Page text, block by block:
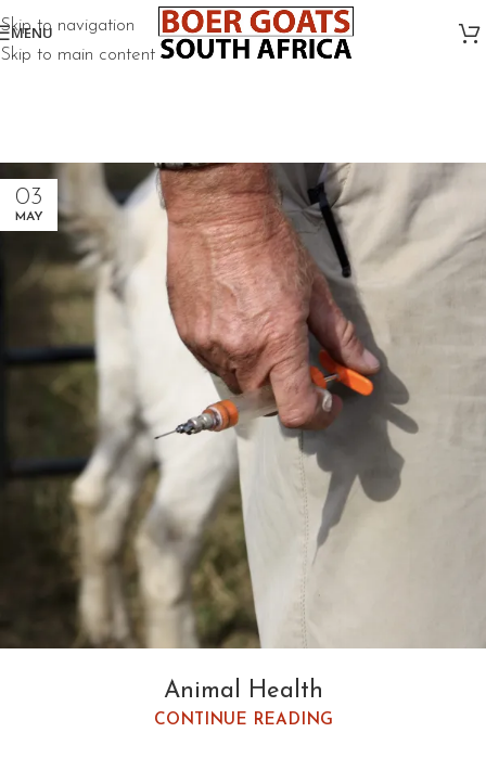
Skip to navigation
Skip to main content
MENU
03
MAY
Animal Health
CONTINUE READING